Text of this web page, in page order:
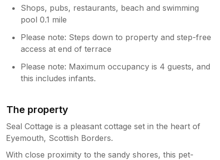
Shops, pubs, restaurants, beach and swimming
pool 0.1 mile
Please note: Steps down to property and step-free
access at end of terrace
Please note: Maximum occupancy is 4 guests, and
this includes infants.
The property
Seal Cottage is a pleasant cottage set in the heart of
Eyemouth, Scottish Borders.
With close proximity to the sandy shores, this pet-